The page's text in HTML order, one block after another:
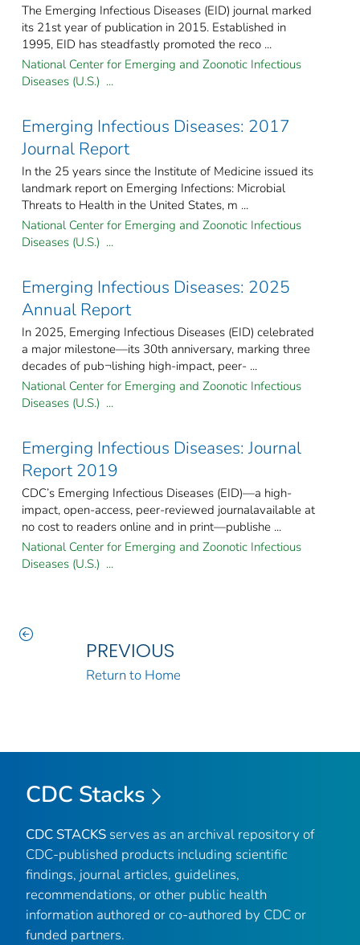
The Emerging Infectious Diseases (EID) journal marked
its 21st year of publication in 2015. Established in
1995, EID has steadfastly promoted the reco ...
National Center for Emerging and Zoonotic Infectious
Diseases (U.S.) ...
Emerging Infectious Diseases: 2017
Journal Report
In the 25 years since the Institute of Medicine issued its
landmark report on Emerging Infections: Microbial
Threats to Health in the United States, m ...
National Center for Emerging and Zoonotic Infectious
Diseases (U.S.) ...
Emerging Infectious Diseases: 2025
Annual Report
In 2025, Emerging Infectious Diseases (EID) celebrated
a major milestone—its 30th anniversary, marking three
decades of pub¬lishing high-impact, peer- ...
National Center for Emerging and Zoonotic Infectious
Diseases (U.S.) ...
Emerging Infectious Diseases: Journal
Report 2019
CDC’s Emerging Infectious Diseases (EID)—a high-
impact, open-access, peer-reviewed journalavailable at
no cost to readers online and in print—publishe ...
National Center for Emerging and Zoonotic Infectious
Diseases (U.S.) ...
PREVIOUS
Return to Home
CDC Stacks
CDC STACKS serves as an archival repository of
CDC-published products including scientific
findings, journal articles, guidelines,
recommendations, or other public health
information authored or co-authored by CDC or
funded partners.